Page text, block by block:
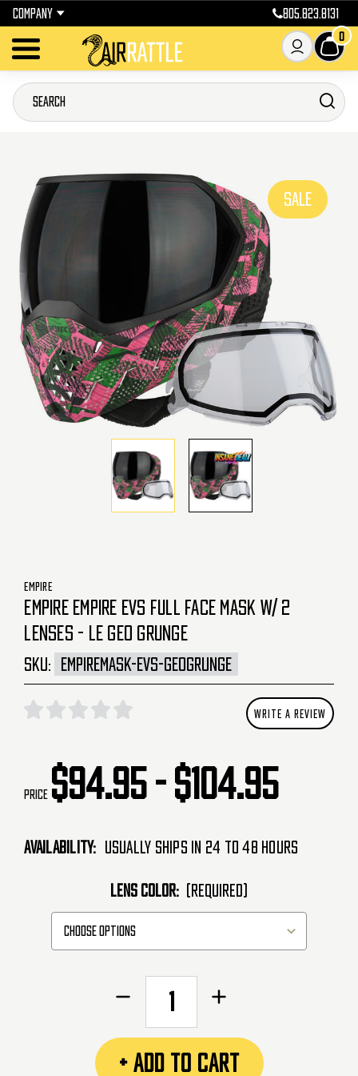
COMPANY 805.823.8131
0
SALE
EMPIRE
EMPIRE EMPIRE EVS FULL FACE MASK W/ 2
LENSES - LE GEO GRUNGE
SKU: EMPIREMASK-EVS-GEOGRUNGE
WRITE A REVIEW
Price $94.95 - $104.95
Availability: Usually Ships in 24 to 48 Hours
LENS COLOR: (Required)
Decrease
Empire
EVS
Increase
Empire
EVS
+ ADD TO CART